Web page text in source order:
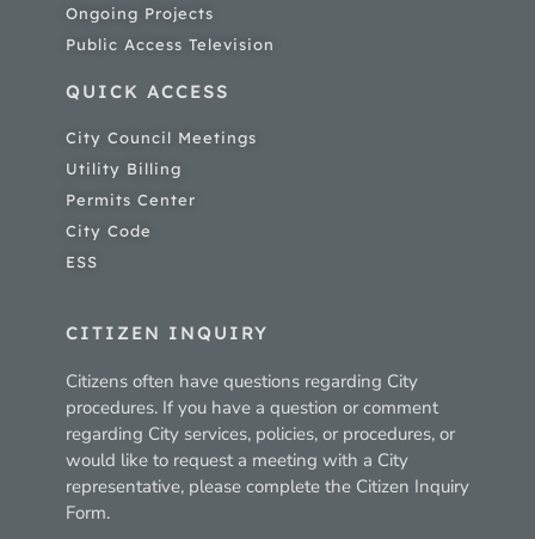
Ongoing Projects
Public Access Television
QUICK ACCESS
City Council Meetings
Utility Billing
Permits Center
City Code
ESS
CITIZEN INQUIRY
Citizens often have questions regarding City
procedures. If you have a question or comment
regarding City services, policies, or procedures, or
would like to request a meeting with a City
representative, please complete the Citizen Inquiry
Form.